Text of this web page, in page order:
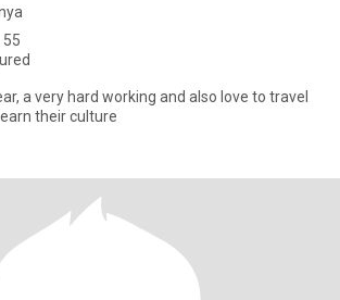
55
a very hard working and also love to travel
their culture